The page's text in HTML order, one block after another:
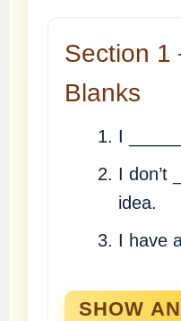
Section
Blanks
I
I don’t
idea.
I have
SHOW